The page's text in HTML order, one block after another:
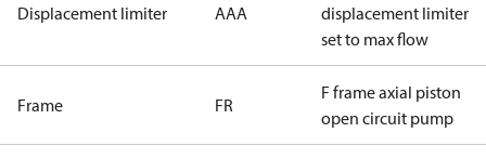
Displacement limiter AAA
displacement limiter
set to max flow
Frame FR
F frame axial piston
open circuit pump